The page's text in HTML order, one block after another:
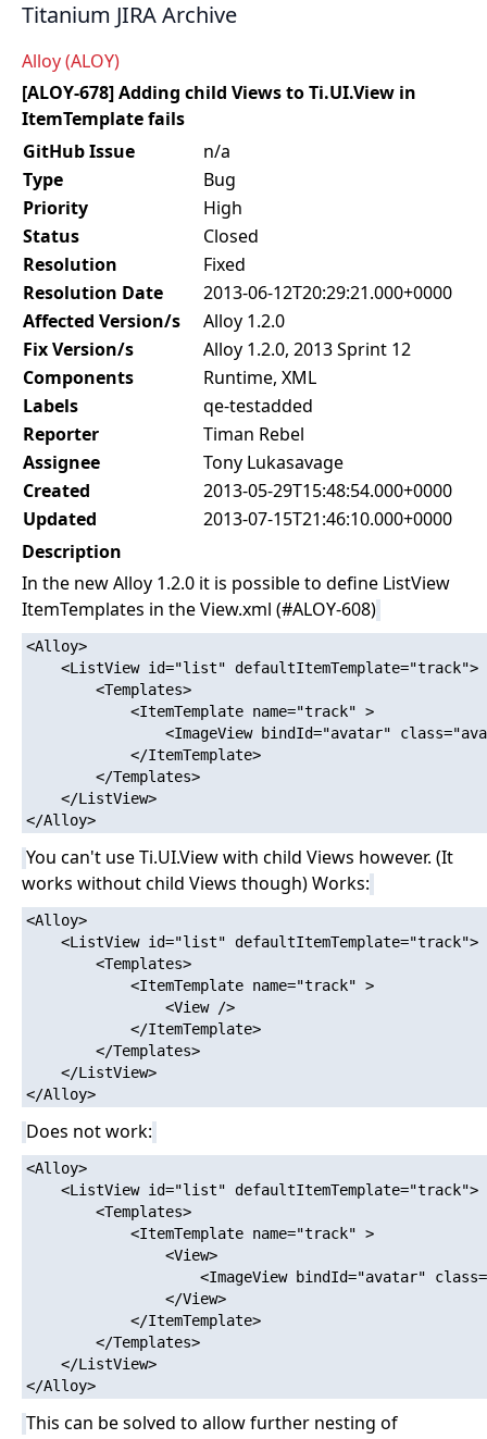
Titanium JIRA Archive
Alloy (ALOY)
[ALOY-678] Adding child Views to Ti.UI.View in
ItemTemplate fails
GitHub Issue
n/a
Type
Bug
Priority
High
Status
Closed
Resolution
Fixed
Resolution Date
2013-06-12T20:29:21.000+0000
Affected Version/s
Alloy 1.2.0
Fix Version/s
Alloy 1.2.0, 2013 Sprint 12
Components
Runtime, XML
Labels
qe-testadded
Reporter
Timan Rebel
Assignee
Tony Lukasavage
Created
2013-05-29T15:48:54.000+0000
Updated
2013-07-15T21:46:10.000+0000
Description
In the new Alloy 1.2.0 it is possible to define ListView
ItemTemplates in the View.xml (#ALOY-608)
<Alloy>
    <ListView id="list" defaultItemTemplate="track">
        <Templates>
            <ItemTemplate name="track" >
<ImageView bindId="avatar"
            </ItemTemplate>
        </Templates>
    </ListView>
You can't use Ti.UI.View with child Views however. (It
works without child Views though) Works:
<Alloy>
    <ListView id="list" defaultItemTemplate="track">
        <Templates>
            <ItemTemplate name="track" >
                <View />
            </ItemTemplate>
        </Templates>
    </ListView>
Does not work:
<Alloy>
    <ListView id="list" defaultItemTemplate="track">
        <Templates>
            <ItemTemplate name="track" >
                <View>
<ImageView bindId="avatar"
                </View>
            </ItemTemplate>
        </Templates>
    </ListView>
This can be solved to allow further nesting of